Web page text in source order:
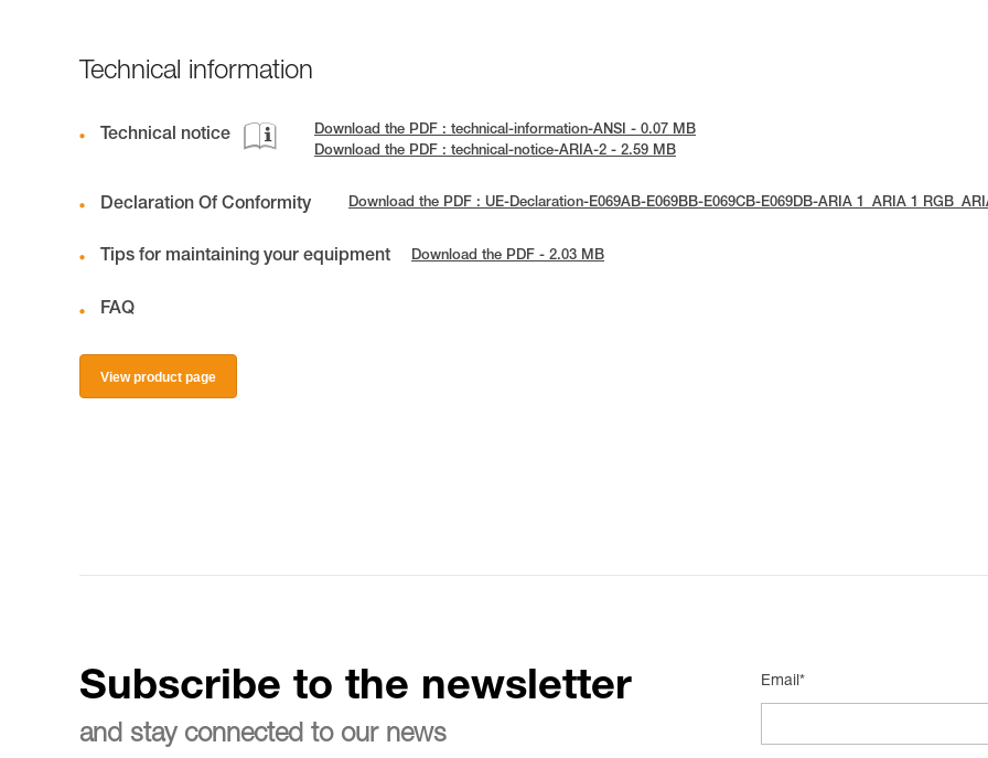
Technical information
Technical notice
Download the PDF : technical-information-ANSI - 0.07 MB
Download the PDF : technical-notice-ARIA-2 - 2.59 MB
Declaration Of Conformity Download the PDF : UE-Declaration-E069AB-E069BB-E069CB-E069DB-ARIA 1_ARIA 1
Tips for maintaining your equipment Download the PDF - 2.03 MB
FAQ
View product page
Subscribe to the newsletter
and stay connected to our news
Email*